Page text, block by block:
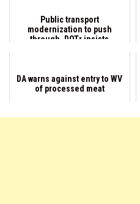
Public transport
modernization to push
through, DOTr insists
DA warns against entry to WV
of processed meat